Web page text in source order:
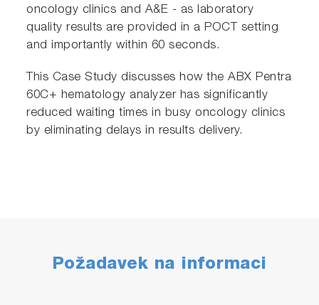
oncology clinics and A&E - as laboratory
quality results are provided in a POCT setting
and importantly within 60 seconds.
This Case Study discusses how the ABX Pentra
60C+ hematology analyzer has significantly
reduced waiting times in busy oncology clinics
by eliminating delays in results delivery.
Požadavek na informaci